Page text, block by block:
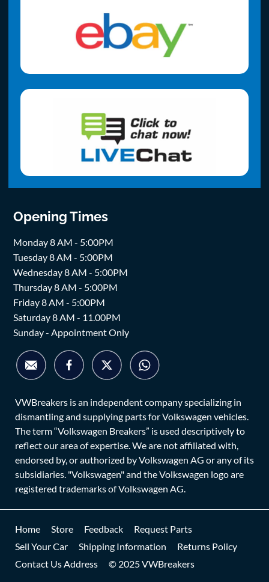
Opening Times
Monday 8 AM - 5:00PM
Tuesday 8 AM - 5:00PM
Wednesday 8 AM - 5:00PM
Thursday 8 AM - 5:00PM
Friday 8 AM - 5:00PM
Saturday 8 AM - 11.00PM
Sunday - Appointment Only
VWBreakers is an independent company specializing in
dismantling and supplying parts for Volkswagen vehicles.
The term “Volkswagen Breakers” is used descriptively to
reflect our area of expertise. We are not affiliated with,
endorsed by, or authorized by Volkswagen AG or any of its
subsidiaries. "Volkswagen" and the Volkswagen logo are
registered trademarks of Volkswagen AG.
Home Store Feedback
Request Parts
Sell Your Car
Shipping Information
Returns Policy
Contact Us Address
© 2025 VWBreakers